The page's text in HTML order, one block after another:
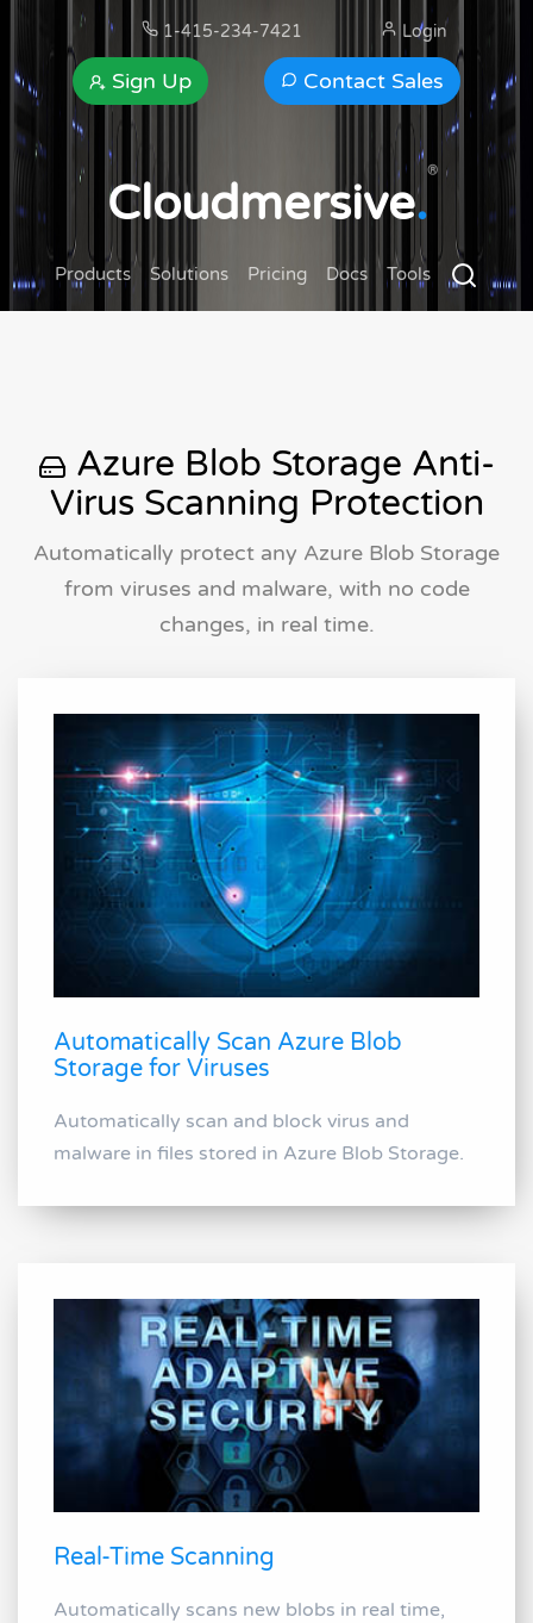
1-415-234-7421
Contact Sales
Sign Up
Login
Cloudmersive.
®
Products Solutions Pricing Docs Tools
Azure Blob Storage Anti-
Virus Scanning Protection
Automatically protect any Azure Blob Storage
from viruses and malware, with no code
changes, in real time.
Automatically Scan Azure Blob
Storage for Viruses
Automatically scan and block virus and
malware in files stored in Azure Blob Storage.
Real-Time Scanning
Automatically scans new blobs in real time,